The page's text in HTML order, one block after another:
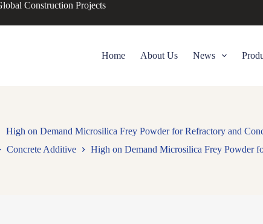
Construction Projects
Home About Us News
High on Demand Microsilica Frey Powder for Refractory and
Concrete Additive High on Demand Microsilica Frey Powder